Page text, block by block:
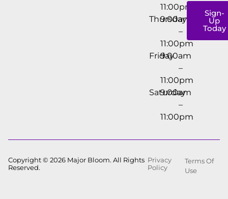
11:00pm
Thursday
9:00am
–
11:00pm
Friday
9:00am
–
11:00pm
Saturday
9:00am
–
11:00pm
Sign-
Up
Today
Copyright © 2026 Major Bloom. All Rights
Reserved.
Privacy
Policy
Terms Of
Use